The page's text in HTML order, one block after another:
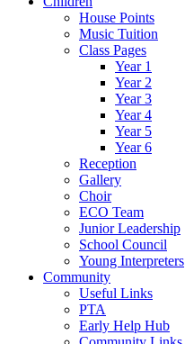
House Points
Music Tuition
Class Pages
Year 1
Year 2
Year 3
Year 4
Year 5
Year 6
Reception
Gallery
Choir
ECO Team
Junior Leadership
School Council
Young Interpreters
Community
Useful Links
PTA
Early Help Hub